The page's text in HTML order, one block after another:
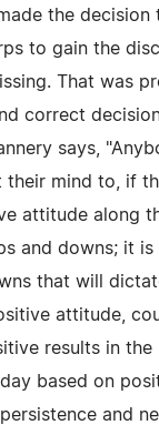
the decision
to gain the
That was
correct
says,
their mind to, if
attitude along
and downs; it
that will
attitude,
results in the
based on
and